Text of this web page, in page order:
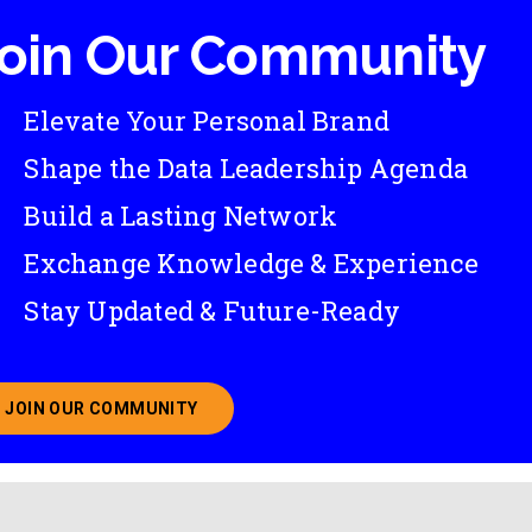
Our Community
Elevate Your Personal Brand
Shape the Data Leadership Agenda
Build a Lasting Network
Exchange Knowledge & Experience
Stay Updated & Future-Ready
JOIN OUR COMMUNITY
ABOUT JOINING OUR COMMUNITY OF CHIEF DATA